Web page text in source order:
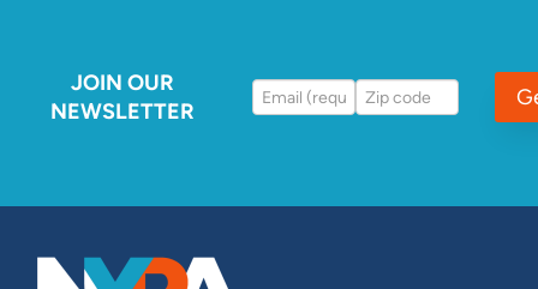
JOIN OUR
NEWSLETTER